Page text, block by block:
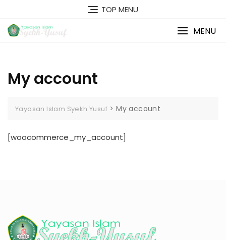
content
TOP MENU
MENU
My account
Yayasan Islam Syekh Yusuf >My account
[woocommerce_my_account]